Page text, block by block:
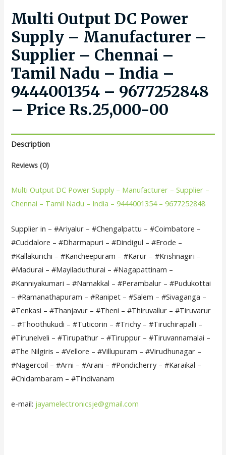
Multi Output DC Power
Supply – Manufacturer –
Supplier – Chennai –
Tamil Nadu – India –
9444001354 – 9677252848
– Price Rs.25,000-00
Description
Reviews (0)
Multi Output DC Power Supply – Manufacturer – Supplier –
Chennai – Tamil Nadu – India – 9444001354 – 9677252848
Supplier in – #Ariyalur – #Chengalpattu – #Coimbatore –
#Cuddalore – #Dharmapuri – #Dindigul – #Erode –
#Kallakurichi – #Kancheepuram – #Karur – #Krishnagiri –
#Madurai – #Mayiladuthurai – #Nagapattinam –
#Kanniyakumari – #Namakkal – #Perambalur – #Pudukottai
– #Ramanathapuram – #Ranipet – #Salem – #Sivaganga –
#Tenkasi – #Thanjavur – #Theni – #Thiruvallur – #Tiruvarur
– #Thoothukudi – #Tuticorin – #Trichy – #Tiruchirapalli –
#Tirunelveli – #Tirupathur – #Tiruppur – #Tiruvannamalai –
#The Nilgiris – #Vellore – #Villupuram – #Virudhunagar –
#Nagercoil – #Arni – #Arani – #Pondicherry – #Karaikal –
#Chidambaram – #Tindivanam
e-mail: jayamelectronicsje@gmail.com